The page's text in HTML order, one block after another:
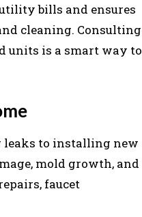
bills and ensures
cleaning. Consulting
units is a smart way to
leaks to installing new
mold growth, and
faucet